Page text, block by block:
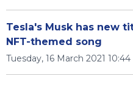
Tesla's Musk has new
NFT-themed song
Tuesday, 16 March 2021 10:44